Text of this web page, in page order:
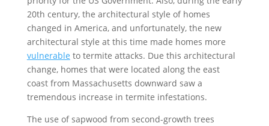
20th century, the architectural style of homes
changed in America, and unfortunately, the new
architectural style at this time made homes more
vulnerable to termite attacks. Due this architectural
change, homes that were located along the east
coast from Massachusetts downward saw a
tremendous increase in termite infestations.
The use of sapwood from second-growth trees